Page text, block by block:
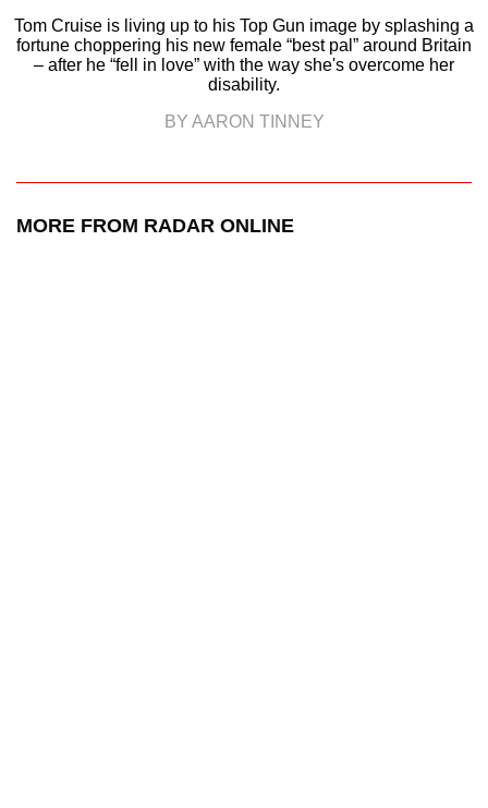
Tom Cruise is living up to his Top Gun image by splashing a
fortune choppering his new female “best pal” around Britain
– after he “fell in love” with the way she's overcome her
disability.
BY AARON TINNEY
MORE FROM RADAR ONLINE